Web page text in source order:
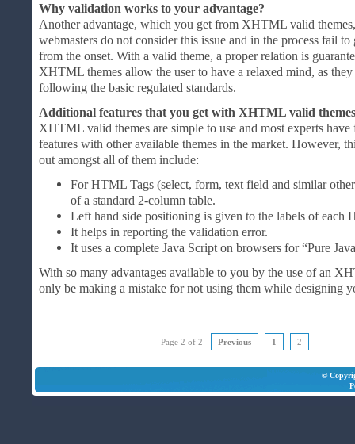
Why validation works to your advantage?
Another advantage, which you get from XHTML valid
webmasters do not consider this issue and in the process fail
from the onset. With a valid theme, a proper relation is
XHTML themes allow the user to have a relaxed mind, as
following the basic regulated standards.
Additional features that you get with XHTML valid themes
XHTML valid themes are simple to use and most experts
features with other available themes in the market. However,
out amongst all of them include:
For HTML Tags (select, form, text field and similar
of a standard 2-column table.
Left hand side positioning is given to the labels of each
It helps in reporting the validation error.
It uses a complete Java Script on browsers for “Pure
With so many advantages available to you by the use of an
only be making a mistake for not using them while designing
Page 2 of 2 Previous 1 2
©